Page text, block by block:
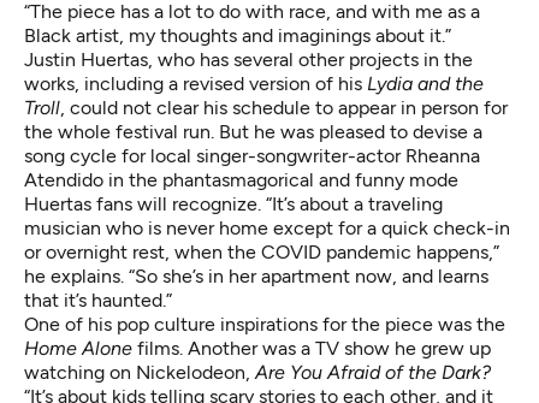
“The piece has a lot to do with race, and with me as a
Black artist, my thoughts and imaginings about it.”
Justin Huertas, who has several other projects in the
works, including a revised version of his Lydia and the
Troll, could not clear his schedule to appear in person for
the whole festival run. But he was pleased to devise a
song cycle for local singer-songwriter-actor Rheanna
Atendido in the phantasmagorical and funny mode
Huertas fans will recognize. “It’s about a traveling
musician who is never home except for a quick check-in
or overnight rest, when the COVID pandemic happens,”
he explains. “So she’s in her apartment now, and learns
that it’s haunted.”
One of his pop culture inspirations for the piece was the
Home Alone films. Another was a TV show he grew up
watching on Nickelodeon,Are You Afraid of the Dark?
“It’s about kids telling scary stories to each other, and it